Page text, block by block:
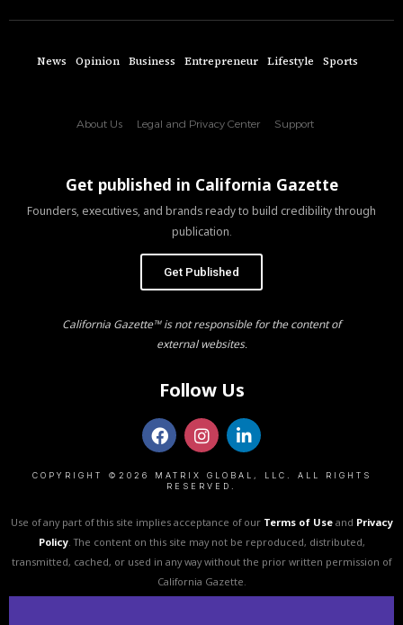
News Opinion Business Entrepreneur Lifestyle Sports
About Us Legal and Privacy Center Support
Get published in California Gazette
Founders, executives, and brands ready to build credibility through
publication.
Get Published
California Gazette™ is not responsible for the content of
external websites.
Follow Us
COPYRIGHT ©2026 MATRIX GLOBAL, LLC. ALL RIGHTS
RESERVED.
Use of any part of this site implies acceptance of our Terms of Useand Privacy
Policy. The content on this site may not be reproduced, distributed,
transmitted, cached, or used in any way without the prior written permission of
California Gazette.